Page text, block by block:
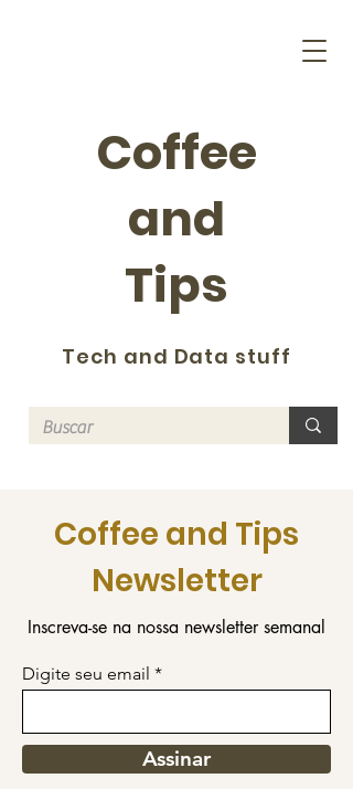
Coffee
and
Tips
Tech and Data stuff
Coffee and Tips
Newsletter
Inscreva-se na nossa newsletter semanal
Digite seu email
Assinar